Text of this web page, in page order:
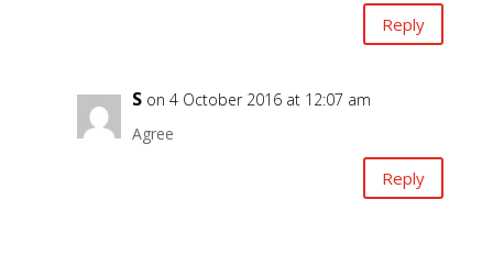
Reply
S on 4 October 2016 at 12:07 am
Agree
Reply